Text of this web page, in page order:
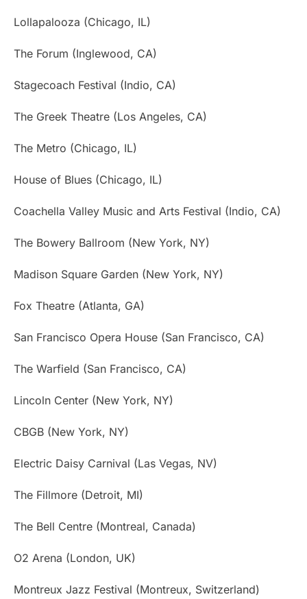
Lollapalooza (Chicago, IL)
The Forum (Inglewood, CA)
Stagecoach Festival (Indio, CA)
The Greek Theatre (Los Angeles, CA)
The Metro (Chicago, IL)
House of Blues (Chicago, IL)
Coachella Valley Music and Arts Festival (Indio, CA)
The Bowery Ballroom (New York, NY)
Madison Square Garden (New York, NY)
Fox Theatre (Atlanta, GA)
San Francisco Opera House (San Francisco, CA)
The Warfield (San Francisco, CA)
Lincoln Center (New York, NY)
CBGB (New York, NY)
Electric Daisy Carnival (Las Vegas, NV)
The Fillmore (Detroit, MI)
The Bell Centre (Montreal, Canada)
O2 Arena (London, UK)
Montreux Jazz Festival (Montreux, Switzerland)